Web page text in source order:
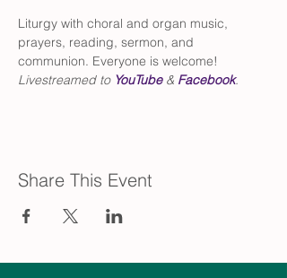
Liturgy with choral and organ music,
prayers, reading, sermon, and
communion. Everyone is welcome!
Livestreamed to YouTube & Facebook.
Share This Event